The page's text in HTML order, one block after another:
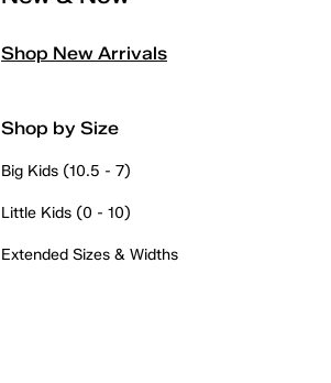
Shop New Arrivals
Shop by Size
Big Kids (10.5 - 7)
Little Kids (0 - 10)
Extended Sizes & Widths